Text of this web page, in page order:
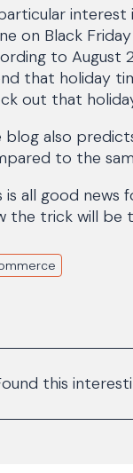
interest
on Black
to August
that holiday
out that
blog also
to the
is all good news
the trick will be
this